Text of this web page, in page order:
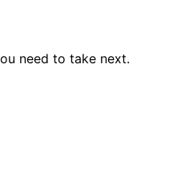
need to take next.